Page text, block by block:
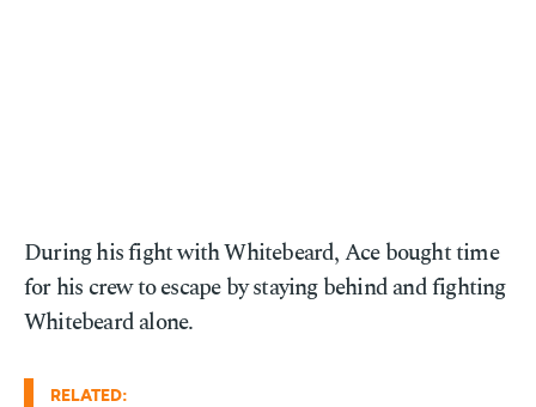
During his fight with Whitebeard, Ace bought time
for his crew to escape by staying behind and fighting
Whitebeard alone.
RELATED: